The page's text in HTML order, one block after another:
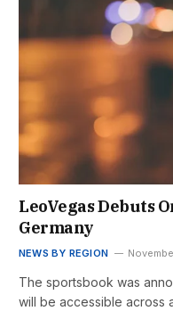
LeoVegas Debuts
Germany
NEWS BY REGION
The sportsbook was
will be accessible across